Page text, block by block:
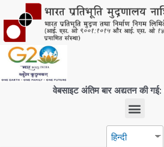
वेबसाइट अंतिम बार अद्यतन की गई:
हिन्दी